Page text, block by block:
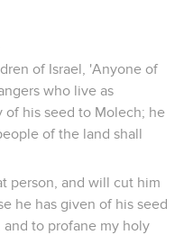
of Israel, 'Anyone of
who live as
of his seed to Molech; he
of the land shall
person, and will cut him
he has given of his seed
to profane my holy